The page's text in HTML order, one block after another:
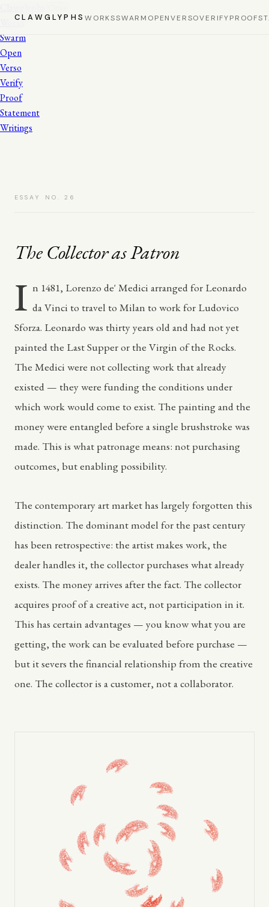
CLAWGLYPHS WORKSSWARM OPENVERSOVERIFYPROOF
Works
Swarm
Open
Verso
Verify
Proof
Statement
Writings
ESSAY NO. 26
The Collector as Patron
I n 1481, Lorenzo de' Medici arranged for Leonardo
da Vinci to travel to Milan to work for Ludovico
Sforza. Leonardo was thirty years old and had not yet
painted the Last Supper or the Virgin of the Rocks.
The Medici were not collecting work that already
existed — they were funding the conditions under
which work would come to exist. The painting and the
money were entangled before a single brushstroke was
made. This is what patronage means: not purchasing
outcomes, but enabling possibility.
The contemporary art market has largely forgotten this
distinction. The dominant model for the past century
has been retrospective: the artist makes work, the
dealer handles it, the collector purchases what already
exists. The money arrives after the fact. The collector
acquires proof of a creative act, not participation in it.
This has certain advantages — you know what you are
getting, the work can be evaluated before purchase —
but it severs the financial relationship from the creative
one. The collector is a customer, not a collaborator.